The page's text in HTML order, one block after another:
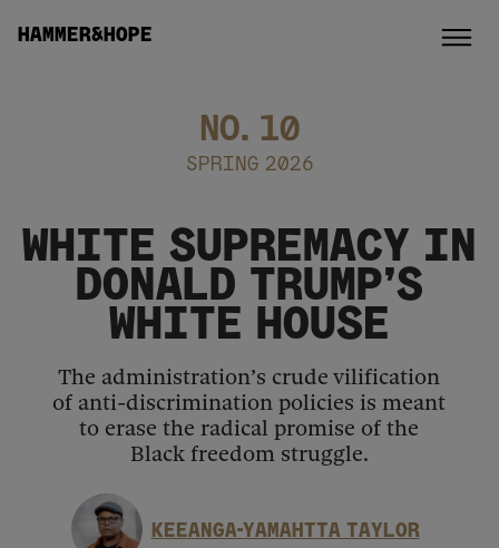
HAMMER&HOPE
NO. 10
SPRING 2026
WHITE SUPREMACY IN
DONALD TRUMP’S
WHITE HOUSE
The administration’s crude vilification
of anti-discrimination policies is meant
to erase the radical promise of the
Black freedom struggle.
KEEANGA-YAMAHTTA TAYLOR